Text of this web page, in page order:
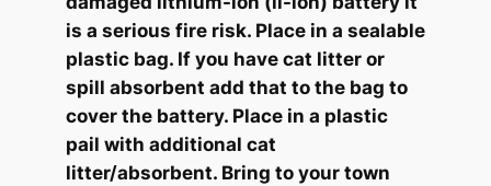
is a serious fire risk. Place in a sealable
plastic bag. If you have cat litter or
spill absorbent add that to the bag to
cover the battery. Place in a plastic
pail with additional cat
litter/absorbent. Bring to your town